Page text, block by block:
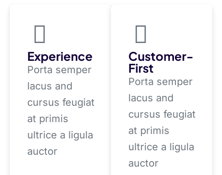
Experience
Porta semper
lacus and
cursus feugiat
at primis
ultrice a ligula
auctor
Customer-
First
Porta semper
lacus and
cursus feugiat
at primis
ultrice a ligula
auctor